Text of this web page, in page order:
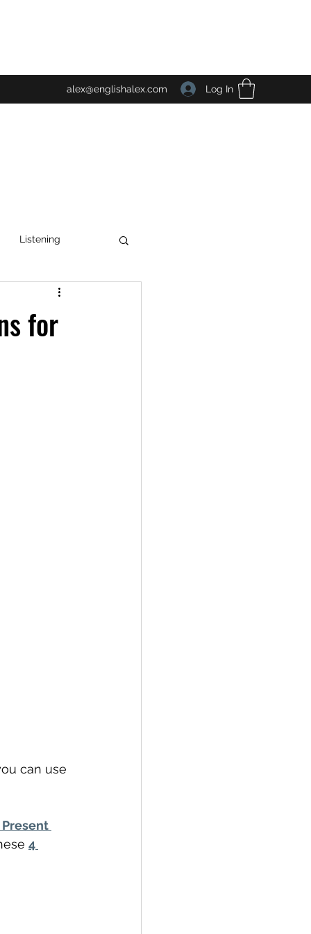
alex@englishalex.com Log In
Listening
for
can use
Present
4